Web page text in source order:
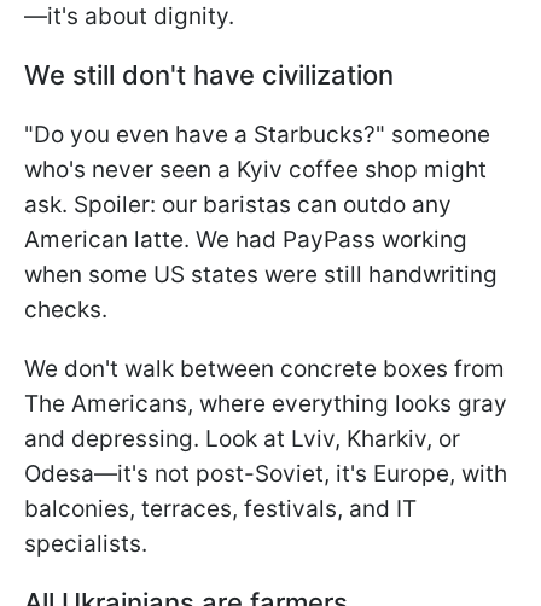
—it's about dignity.
We still don't have civilization
"Do you even have a Starbucks?" someone
who's never seen a Kyiv coffee shop might
ask. Spoiler: our baristas can outdo any
American latte. We had PayPass working
when some US states were still handwriting
checks.
We don't walk between concrete boxes from
The Americans, where everything looks gray
and depressing. Look at Lviv, Kharkiv, or
Odesa—it's not post-Soviet, it's Europe, with
balconies, terraces, festivals, and IT
specialists.